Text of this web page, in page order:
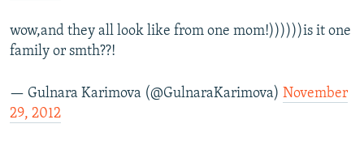
wow,and they all look like from one mom!))))))is it one
family or smth??!
— Gulnara Karimova (@GulnaraKarimova) November
29, 2012